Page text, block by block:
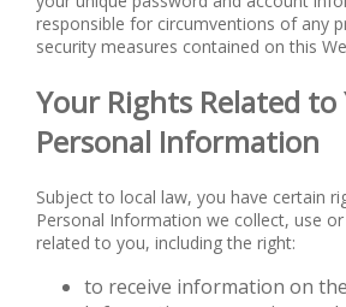
responsible for circumventions of any
security measures contained on this
Your Rights Related to
Personal Information
Subject to local law, you have certain
Personal Information we collect, use
related to you, including the right:
to receive information on